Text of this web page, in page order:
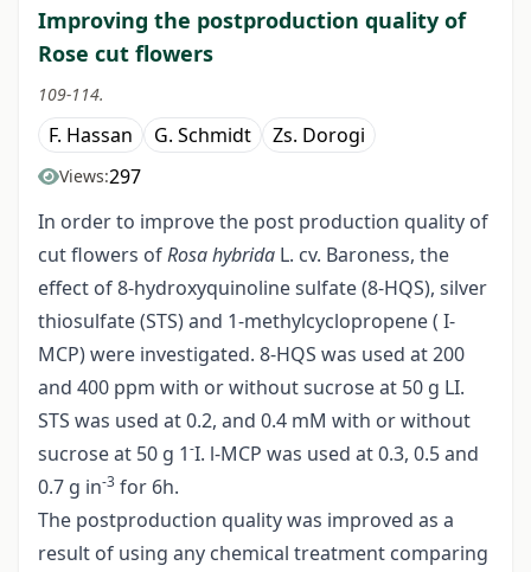
Improving the postproduction quality of
Rose cut flowers
109-114.
F. Hassan G. Schmidt Zs. Dorogi
Views:297
In order to improve the post production quality of
cut flowers ofRosa hybrida L. cv. Baroness, the
effect of 8-hydroxyquinoline sulfate (8-HQS), silver
thiosulfate (STS) and 1-methylcyclopropene ( I-
MCP) were investigated. 8-HQS was used at 200
and 400 ppm with or without sucrose at 50 g LI.
STS was used at 0.2, and 0.4 mM with or without
sucrose at 50 g 1-I. l-MCP was used at 0.3, 0.5 and
0.7 g in-3 for 6h.
The postproduction quality was improved as a
result of using any chemical treatment comparing